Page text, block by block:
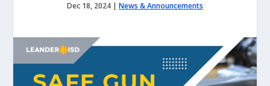
Dec 18, 2024 | News & Announcements